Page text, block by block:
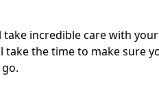
incredible care with
the time to make sure